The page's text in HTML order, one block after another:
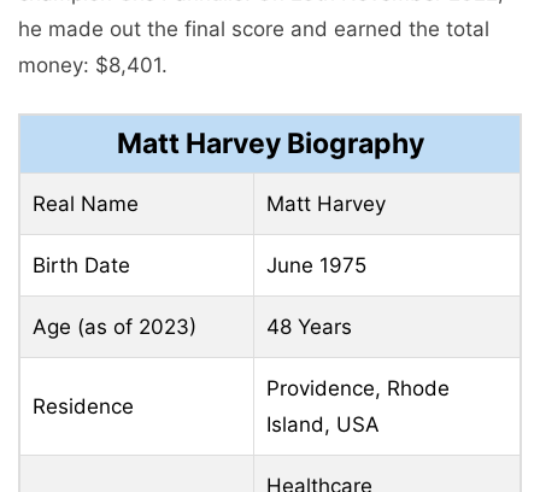
he made out the final score and earned the total
money: $8,401.
Matt HarveyBiography
Real Name Matt Harvey
Birth Date June 1975
Age (as of 2023) 48 Years
Residence
Providence, Rhode
Island, USA
Healthcare